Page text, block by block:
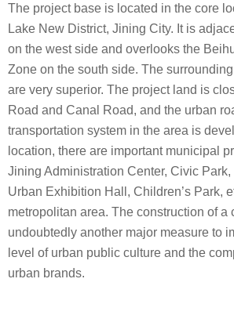
The project base is located in the core
Lake New District, Jining City. It is
on the west side and overlooks the
Zone on the south side. The
are very superior. The project land is
Road and Canal Road, and the urban
transportation system in the area is
location, there are important municipal
Jining Administration Center, Civic Park,
Urban Exhibition Hall, Children’s Park,
metropolitan area. The construction of a
undoubtedly another major measure to
level of urban public culture and the
urban brands.